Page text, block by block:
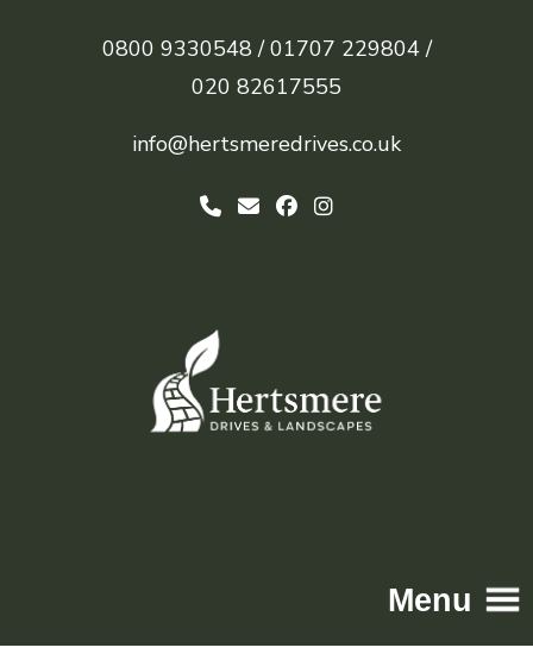
0800 9330548 / 01707 229804 /
020 82617555
info@hertsmeredrives.co.uk
Menu